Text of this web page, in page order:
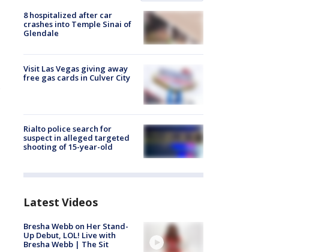
8 hospitalized after car
crashes into Temple Sinai of
Glendale
Visit Las Vegas giving away
free gas cards in Culver City
Rialto police search for
suspect in alleged targeted
shooting of 15-year-old
Latest Videos
Bresha Webb on Her Stand-
Up Debut, LOL! Live with
Bresha Webb | The Sit